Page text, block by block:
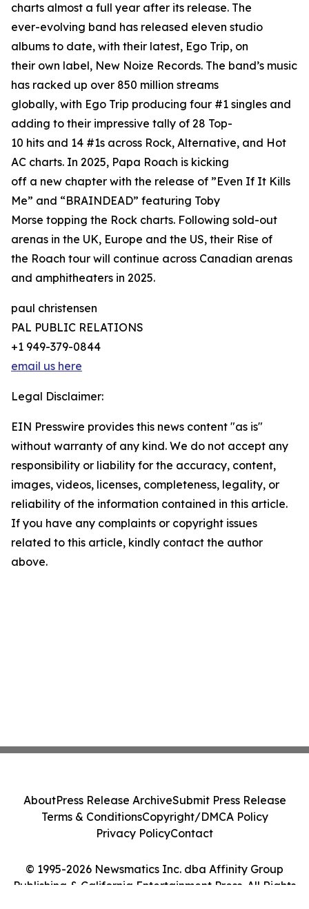
charts almost a full year after its release. The
ever-evolving band has released eleven studio
albums to date, with their latest, Ego Trip, on
their own label, New Noize Records. The band’s music
has racked up over 850 million streams
globally, with Ego Trip producing four #1 singles and
adding to their impressive tally of 28 Top-
10 hits and 14 #1s across Rock, Alternative, and Hot
AC charts. In 2025, Papa Roach is kicking
off a new chapter with the release of ”Even If It Kills
Me” and “BRAINDEAD” featuring Toby
Morse topping the Rock charts. Following sold-out
arenas in the UK, Europe and the US, their Rise of
the Roach tour will continue across Canadian arenas
and amphitheaters in 2025.
paul christensen
PAL PUBLIC RELATIONS
+1 949-379-0844
email us here
Legal Disclaimer:
EIN Presswire provides this news content "as is"
without warranty of any kind. We do not accept any
responsibility or liability for the accuracy, content,
images, videos, licenses, completeness, legality, or
reliability of the information contained in this article.
If you have any complaints or copyright issues
related to this article, kindly contact the author
above.
© 1995-2026 Newsmatics Inc. dba Affinity Group
Publishing & California Entertainment Press. All Rights
AboutPress Release ArchiveSubmit Press Release
Terms & ConditionsCopyright/DMCA Policy
Privacy PolicyContact